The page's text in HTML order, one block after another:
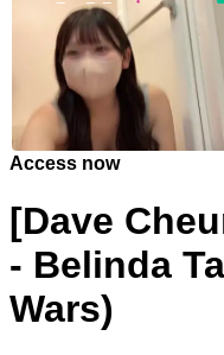
Access now
[Dave
- Belinda
Wars)